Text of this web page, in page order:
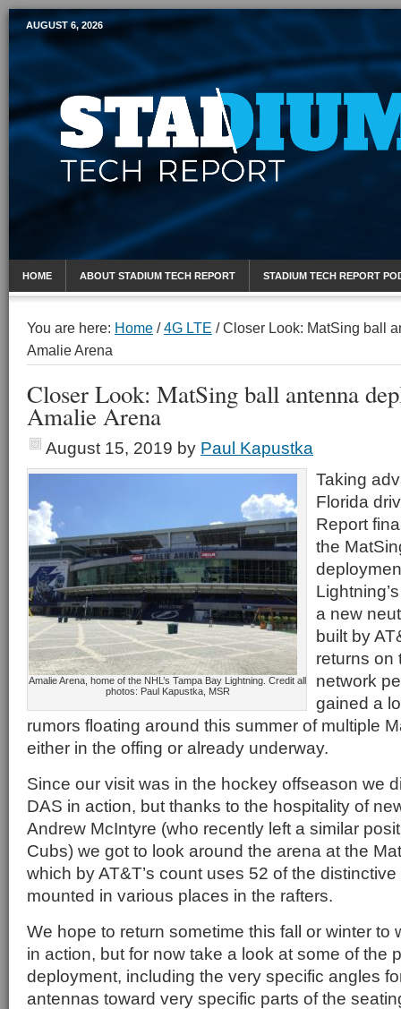
Mobile Sports Report
AUGUST 6, 2026
HOME ABOUT STADIUM TECH REPORT STADIUM TECH REPORT
You are here: Home / 4G LTE /Closer Look: MatSing ball
Amalie Arena
Closer Look: MatSing ball antenna
Amalie Arena
August 15, 2019 by Paul Kapustka
Amalie Arena, home of the NHL’s Tampa Bay Lightning. Credit all
photos: Paul Kapustka, MSR
Taking
Florida
Report
the
a new
built by
returns on
network
gained a
rumors floating around this summer of multiple
either in the offing or already underway.
Since our visit was in the hockey offseason we
DAS in action, but thanks to the hospitality of
Andrew McIntyre (who recently left a similar
Cubs) we got to look around the arena at the
which by AT&T’s count uses 52 of the
mounted in various places in the rafters.
We hope to return sometime this fall or winter to
in action, but for now take a look at some of the
deployment, including the very specific angles
antennas toward very specific parts of the